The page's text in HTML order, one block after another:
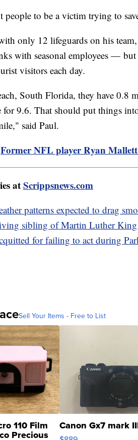
people to be a victim trying to
only 12 lifeguards on his
with seasonal employees —
visitors each day.
South Florida, they have 0.8
for 9.6. That should put things
said Paul.
Former NFL player Ryan
atScrippsnews.com
patterns expected to drag
sibling of Martin Luther King
for failing to act during
Sell Your Items - Free to List
110 Film
Precious
Canon Gx7 mark